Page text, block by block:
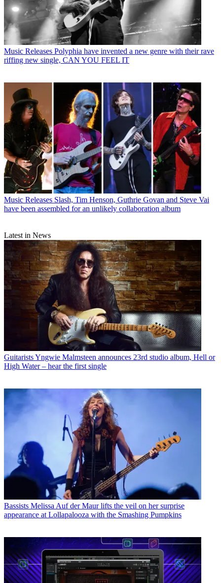
Music Releases Polyphia have invented a new genre with their rave
riffing new single, CAN YOU FEEL IT
Music Releases Slash, Tim Henson, Guthrie Govan and Steve Vai
have been assembled for an unlikely collaboration album
Latest in News
GuitaristsYngwie Malmsteen announces 23rd studio album, Hell or
High Water – hear the first single
Bassists Melissa Auf der Maur lifts the veil on her surprise
appearance at Lollapalooza with the Smashing Pumpkins